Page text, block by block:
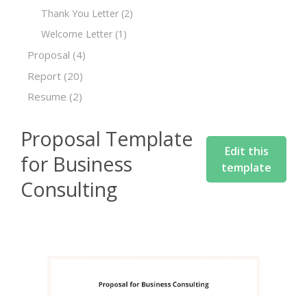
Thank You Letter (2)
Welcome Letter (1)
Proposal (4)
Report (20)
Resume (2)
Proposal Template
for Business
Consulting
Edit this
template